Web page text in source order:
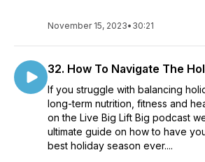
November 15, 2023• 30:21
32. How To Navigate The
If you struggle with balancing
long-term nutrition, fitness and
on the Live Big Lift Big podcast
ultimate guide on how to have
best holiday season ever....